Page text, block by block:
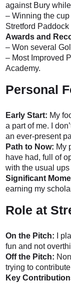
against Bury
– Winning the
Stretford Paddock
Awards and
– Won several
– Most Improved
Academy.
Personal
Early Start: My
a part of me. I
an ever-present
Path to Now: My
have had, full of
with the usual
Significant
earning my
Role at
On the Pitch: I
fun and not
Off the Pitch:
trying to
Key